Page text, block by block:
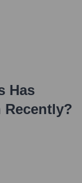
Has
Recently?